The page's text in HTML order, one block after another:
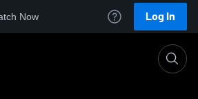
Now Log In